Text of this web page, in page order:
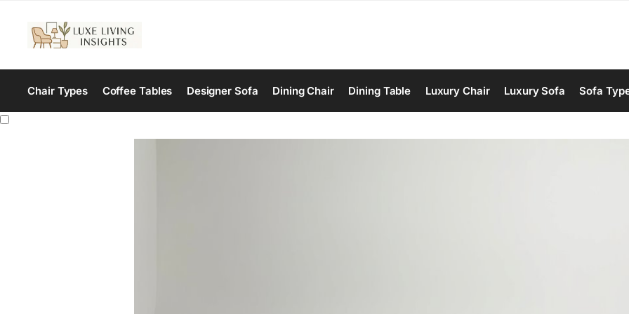
Chair Types Coffee Tables Designer Sofa Dining Chair Dining Table Luxury Chair Luxury Sofa Sofa